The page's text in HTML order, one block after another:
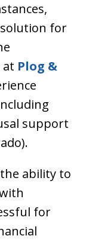
for
at Plog &
support
ability to
for